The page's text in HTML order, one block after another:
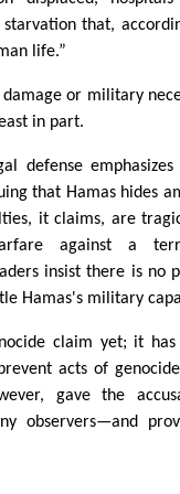
that,
life.”
or military
in part.
defense emphasizes
that Hamas hides
it claims, are
against a
insist there is no
Hamas's military
claim yet; it has
acts of
gave the
observers—and